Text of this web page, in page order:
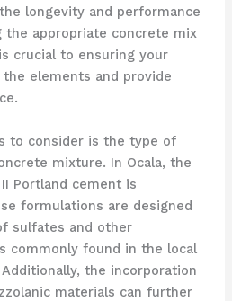
longevity and performance
the appropriate concrete mix
crucial to ensuring your
elements and provide
to consider is the type of
mixture. In Ocala, the
Portland cement is
formulations are designed
sulfates and other
commonly found in the local
the incorporation
materials can further